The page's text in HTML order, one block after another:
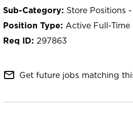
Store Positions
Active Full-Time
297863
mail_outline Get future jobs matching